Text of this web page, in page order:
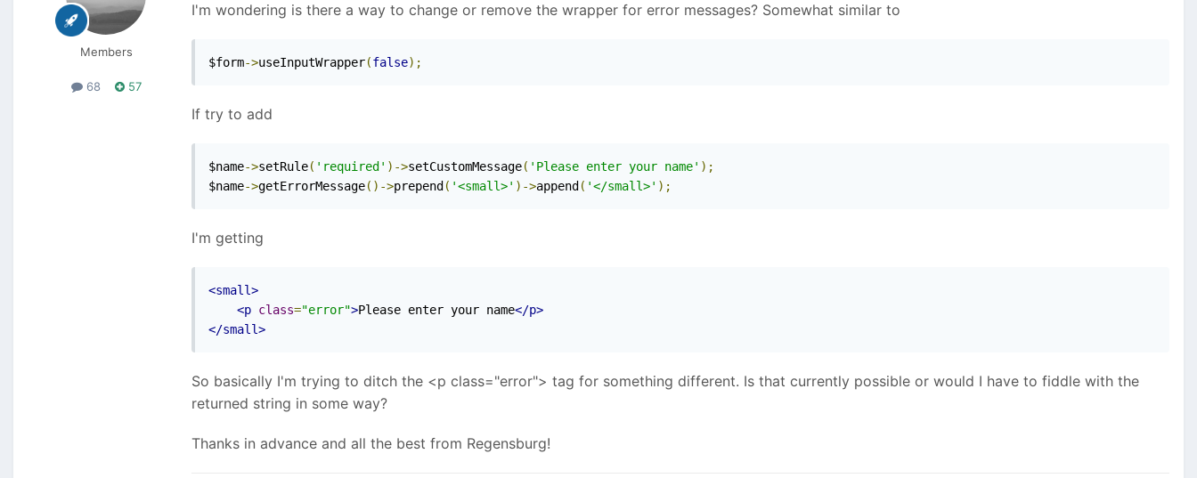
Members
68 57
I'm wondering is there a way to change or remove the wrapper for error messages? Somewhat similar to
$form->useInputWrapper(false);
If try to add
$name->setRule( 'required' )->setCustomMessage( 'Please enter your name' );
$name->getErrorMessage()->prepend ( '<small>' )->append ( '</small>' );
I'm getting
<small>
<p class="error">Please enter your name</p>
</small>
So basically I'm trying to ditch the <p class="error"> tag for something different. Is that currently possible or would I have to fiddle with the
returned string in some way?
Thanks in advance and all the best from Regensburg!